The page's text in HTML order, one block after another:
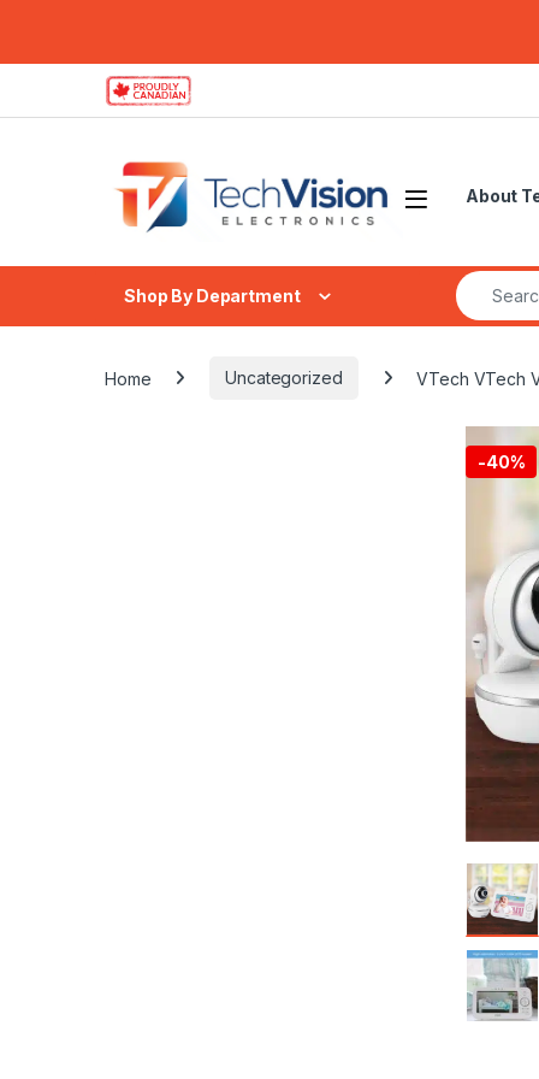
Skip to navigation
Skip to content
About
Shop By Department
Search for:
Home Uncategorized VTech VTech
-40%